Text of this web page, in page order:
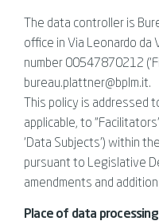
The data controller is
office in Via Leonardo da
number 00547870212
bureau.plattner@bplm.it.
This policy is addressed
applicable, to
‘Data Subjects’) within
pursuant to Legislative
amendments and
Place of data processing